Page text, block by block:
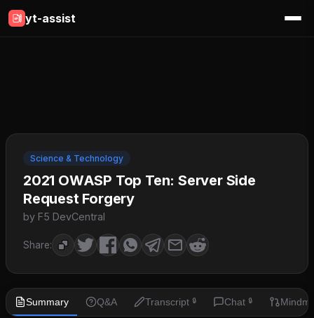
yt-assist
Science & Technology
2021 OWASP Top Ten: Server Side
Request Forgery
by F5 DevCentral
Share:
Summary Q&A Transcript 🔒 Chat 🔒